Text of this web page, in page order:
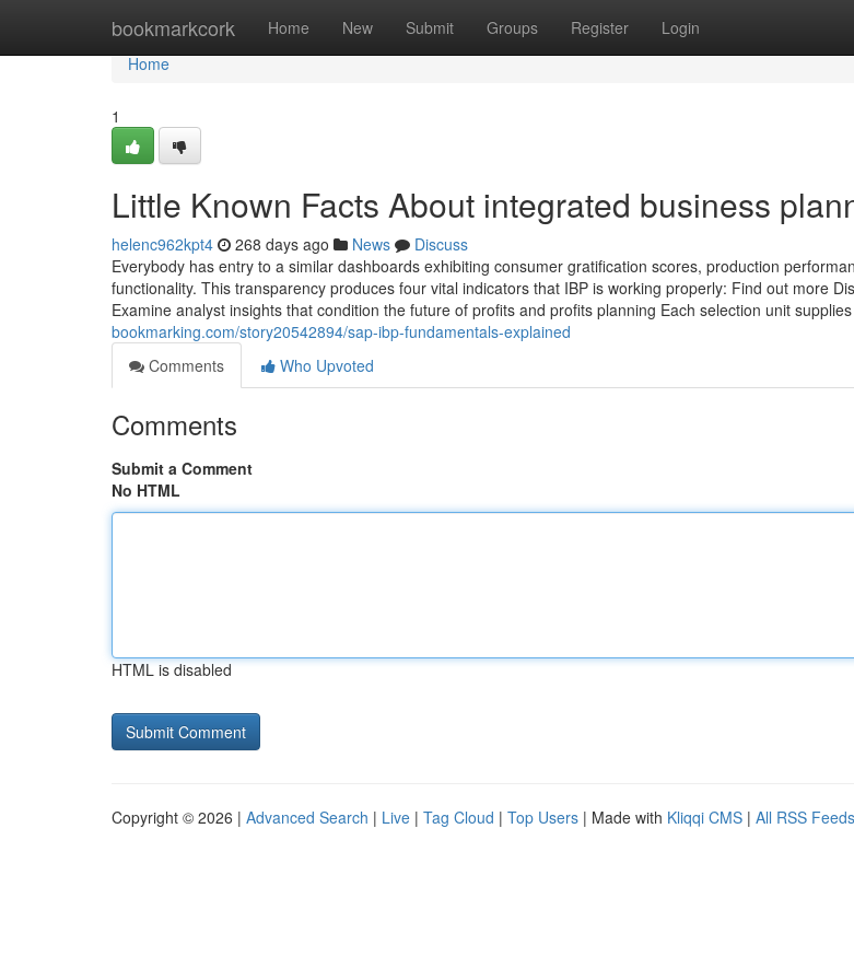
bookmarkcork Home New Submit Groups Register Login
Home
Home
1
Little Known Facts About integrated business
helenc962kpt4 268 days ago News
Discuss
Everybody has entry to a similar dashboards exhibiting consumer gratification scores, production
functionality. This transparency produces four vital indicators that IBP is working properly: Find out more
Examine analyst insights that condition the future of profits and profits planning Each selection unit supplies
bookmarking.com/story20542894/sap-ibp-fundamentals-explained
Comments
Who Upvoted
Comments
Submit a Comment
No HTML
HTML is disabled
Copyright © 2026 | Advanced Search | Live | Tag Cloud | Top Users | Made with Kliqqi CMS | All RSS Feeds